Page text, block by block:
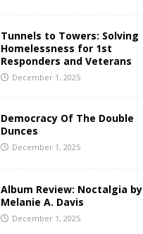
Tunnels to Towers: Solving
Homelessness for 1st
Responders and Veterans
December 1, 2025
Democracy Of The Double
Dunces
December 1, 2025
Album Review: Noctalgia by
Melanie A. Davis
December 1, 2025